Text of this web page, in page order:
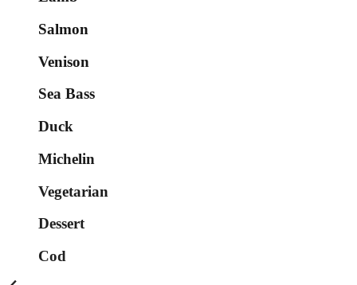
Salmon
Venison
Sea Bass
Duck
Michelin
Vegetarian
Dessert
Cod